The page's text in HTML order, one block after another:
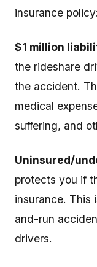
insurance policy:
$1 million
the rideshare
the accident.
medical
suffering, and
Uninsured/
protects you if
insurance. This
and-run
drivers.